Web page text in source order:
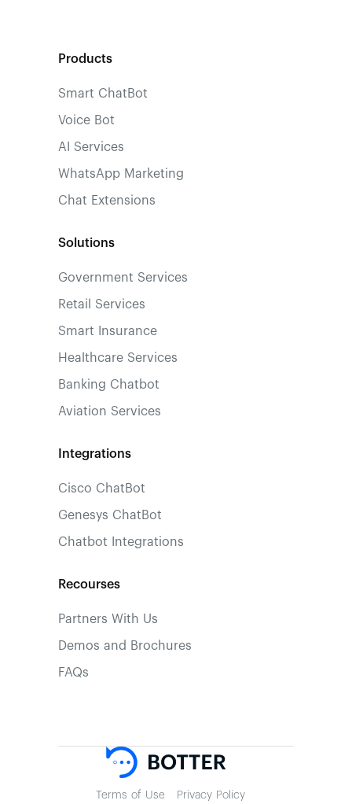
Products
Smart ChatBot
Voice Bot
AI Services
WhatsApp Marketing
Chat Extensions
Solutions
Government Services
Retail Services
Smart Insurance
Healthcare Services
Banking Chatbot
Aviation Services
Integrations
Cisco ChatBot
Genesys ChatBot
Chatbot Integrations
Recourses
Partners With Us
Demos and Brochures
FAQs
Terms of Use Privacy Policy